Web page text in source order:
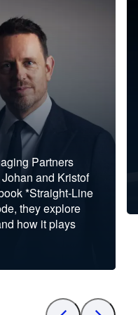
Partners
and Kristof
*Straight-Line
they explore
how it plays